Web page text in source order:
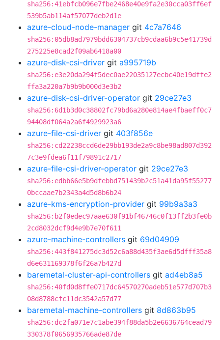
sha256:41ebfcb096e7fbe2468e40e9fa2e30cca03ff6ef
539b5ab114af57077deb2d1e
azure-cloud-node-manager git 4c7a7646
sha256:05db8ad7979bdd6304737cb9cdaa6b9c5e41739d
275225e8cad2f09ab6418a00
azure-disk-csi-driver git a995719b
sha256:e3e20da294f5dec0ae22035127ecbc40e19dffe2
ffa3a220a7b9b9b000d3e3b2
azure-disk-csi-driver-operator git 29ce27e3
sha256:6d1b3d0c38802fc79bd6a280e814ae4fbaeff0c7
94408df064a2a6f4929923a6
azure-file-csi-driver git 403f856e
sha256:cd22238ccd6de29bb193de2a9c8be98ad807d392
7c3e9fdea6f11f79891c2717
azure-file-csi-driver-operator git 29ce27e3
sha256:edbb66e5b9dfebbd751439b2c51a41da95f55277
0bccaae7b2343a4d5d8b6b24
azure-kms-encryption-provider git 99b9a3a3
sha256:b2f0edec97aae630f91bf46746c0f13ff2b3fe0b
2cd8032dcf9d4e9b7e70f611
azure-machine-controllers git 69d04909
sha256:443f841275dc3d52c6a88d435f3ae6d5dfff35a8
d6e631169378f6f26a7b427d
baremetal-cluster-api-controllers git ad4eb8a5
sha256:40fd0d8ffe0717dc64570270adeb51e577d707b3
08d8788cfc11dc3542a57d77
baremetal-machine-controllers git 8d863b95
sha256:dc2fa071e7c1abe394f88da5b2e6636764cead79
330378f0656935766ade87de